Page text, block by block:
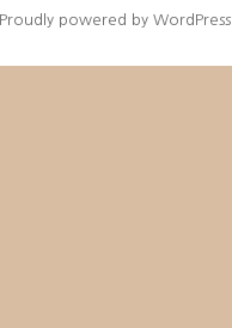
Proudly powered by WordPress